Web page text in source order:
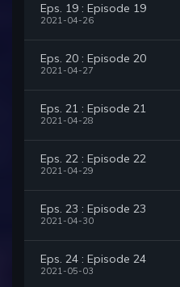
Eps. 19 : Episode 19
2021-04-26
Eps. 20 : Episode 20
2021-04-27
Eps. 21 : Episode 21
2021-04-28
Eps. 22 : Episode 22
2021-04-29
Eps. 23 : Episode 23
2021-04-30
Eps. 24 : Episode 24
2021-05-03